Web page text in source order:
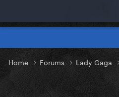
Home Forums Lady Gaga